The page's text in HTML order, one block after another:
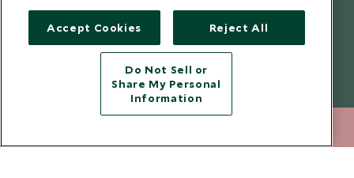
Legalities
Travel Advice
Scott Dunn Careers
Responsible Travel
Testimonials
Accept Cookies Reject All
Do Not Sell or
Share My Personal
Information